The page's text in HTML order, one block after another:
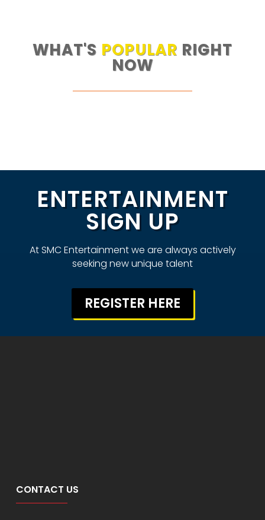
WHAT'S POPULAR RIGHT
NOW
ENTERTAINMENT
SIGN UP
At SMC Entertainment we are always actively
seeking new unique talent
REGISTER HERE
CONTACT US